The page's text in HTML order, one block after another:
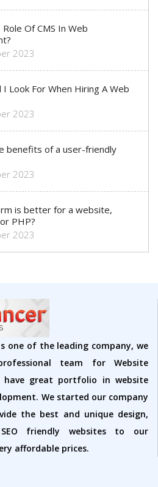
Of CMS In Web
2023
I Look For When Hiring A Web
2023
benefits of a user-friendly
2023
is better for a website,
PHP?
2023
one of the leading company, we
team for Website
have great portfolio in website
We started our company
the best and unique design,
friendly websites to our
affordable prices.